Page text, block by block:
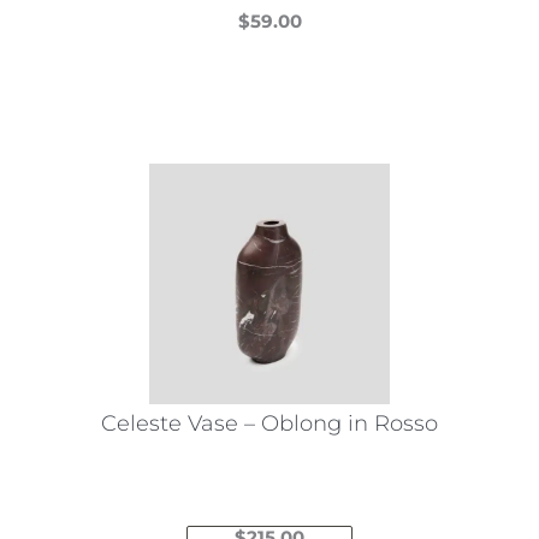
$59.00
The
options
may
be
chosen
the
product
Celeste Vase – Oblong in Rosso